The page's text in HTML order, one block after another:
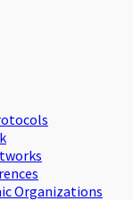
Organizations